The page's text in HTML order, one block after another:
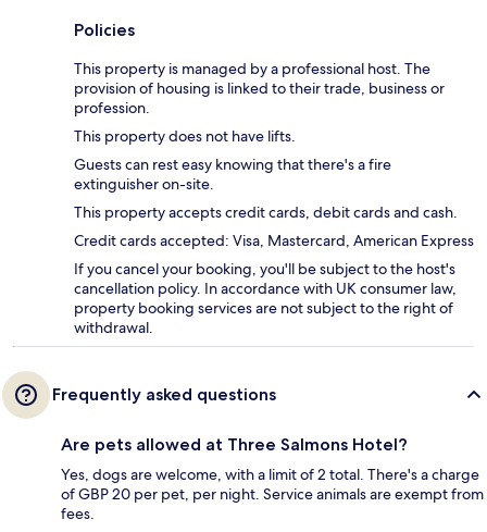
Policies
This property is managed by a professional host. The
provision of housing is linked to their trade, business or
profession.
This property does not have lifts.
Guests can rest easy knowing that there's a fire
extinguisher on-site.
This property accepts credit cards, debit cards and cash.
Credit cards accepted: Visa, Mastercard, American Express
If you cancel your booking, you'll be subject to the host's
cancellation policy. In accordance with UK consumer law,
property booking services are not subject to the right of
withdrawal.
Frequently asked questions
Are pets allowed at Three Salmons Hotel?
Yes, dogs are welcome, with a limit of 2 total. There's a charge
of GBP 20 per pet, per night. Service animals are exempt from
fees.